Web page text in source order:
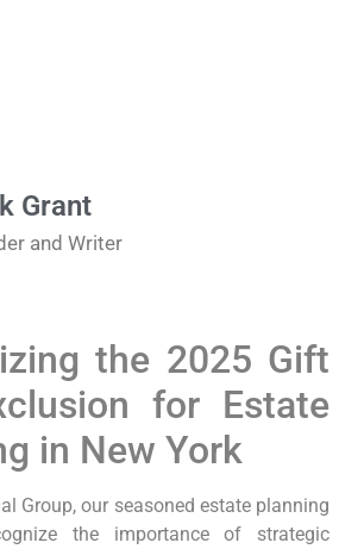
Grant
and Writer
the 2025 Gift
for Estate
in New York
Group, our seasoned ‌estate planning
the importance of strategic⁢